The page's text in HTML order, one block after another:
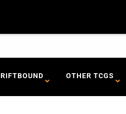
RIFTBOUND OTHER TCGS